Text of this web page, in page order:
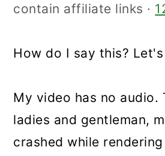
contain affiliate links ·
How do I say this? Let's
My video has no audio.
ladies and gentleman,
crashed while